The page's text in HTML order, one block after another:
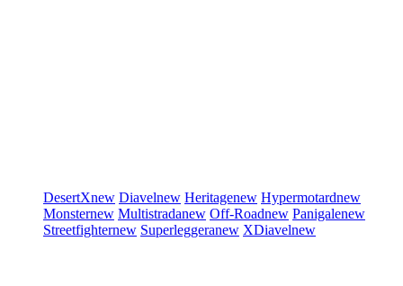
DesertXnew Diavelnew Heritagenew Hypermotardnew
Monsternew Multistradanew Off-Roadnew Panigalenew
Streetfighternew Superleggeranew XDiavelnew